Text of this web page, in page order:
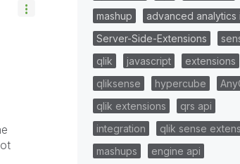
mashup
advanced analytics
Server-Side-Extensions
qlik
javascript extensions
qliksense
hypercube
qlik extensions
qrs api
integration
qlik sense
mashups
engine api